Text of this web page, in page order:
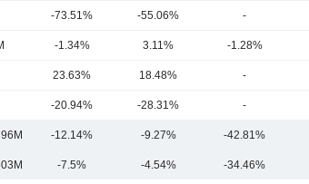
-73.51% -55.06% -
-1.34% 3.11% -1.28%
23.63% 18.48% -
-20.94% -28.31% -
-12.14% -9.27% -42.81%
-7.5% -4.54% -34.46%